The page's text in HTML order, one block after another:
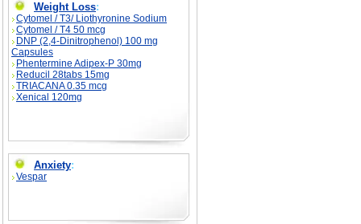
Weight Loss:
Cytomel / T3/ Liothyronine Sodium
Cytomel / T4 50 mcg
DNP (2,4-Dinitrophenol) 100 mg
Capsules
Phentermine Adipex-P 30mg
Reducil 28tabs 15mg
TRIACANA 0.35 mcg
Xenical 120mg
Anxiety:
Vespar